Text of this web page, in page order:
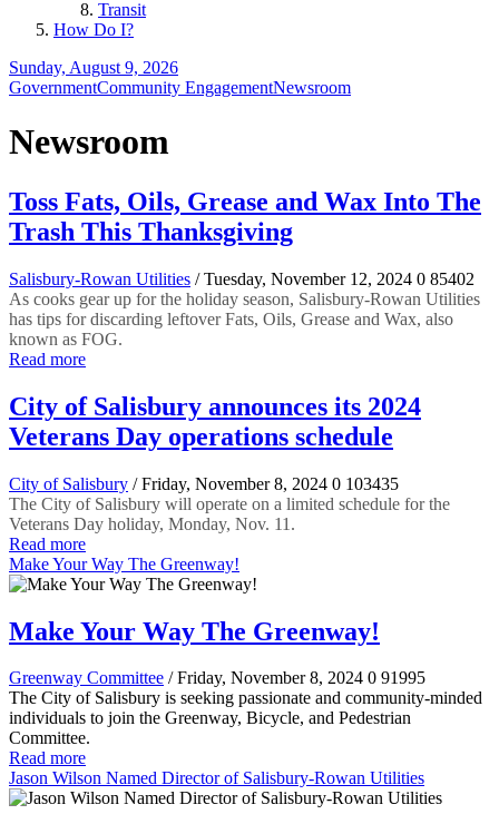
Transit
How Do I?
Sunday, August 9, 2026
GovernmentCommunity EngagementNewsroom
Newsroom
Toss Fats, Oils, Grease and Wax Into The
Trash This Thanksgiving
Salisbury-Rowan Utilities / Tuesday, November 12, 2024 0 85402
As cooks gear up for the holiday season, Salisbury-Rowan Utilities
has tips for discarding leftover Fats, Oils, Grease and Wax, also
known as FOG.
Read more
City of Salisbury announces its 2024
Veterans Day operations schedule
City of Salisbury / Friday, November 8, 2024 0 103435
The City of Salisbury will operate on a limited schedule for the
Veterans Day holiday, Monday, Nov. 11.
Read more
Make Your Way The Greenway!
Make Your Way The Greenway!
Greenway Committee / Friday, November 8, 2024 0 91995
The City of Salisbury is seeking passionate and community-minded
individuals to join the Greenway, Bicycle, and Pedestrian
Committee.
Read more
Jason Wilson Named Director of Salisbury-Rowan Utilities